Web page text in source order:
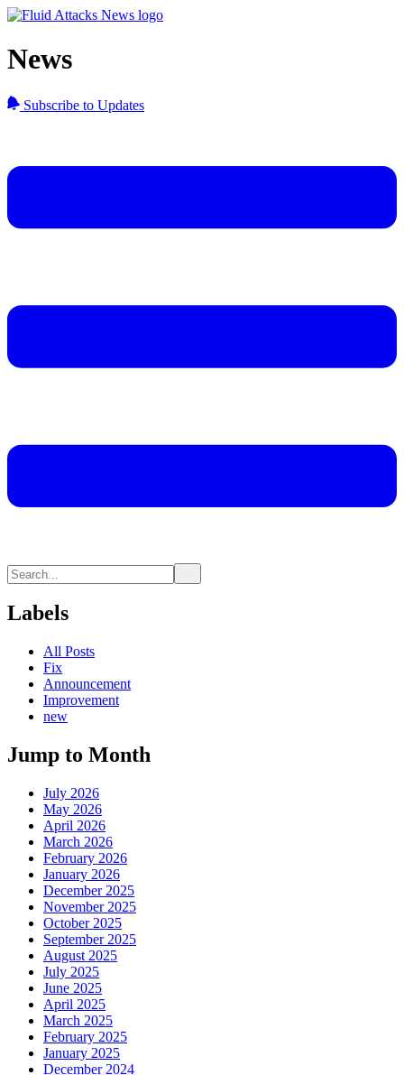
News
Subscribe to Updates
Labels
All Posts
Fix
Announcement
Improvement
new
Jump to Month
July 2026
May 2026
April 2026
March 2026
February 2026
January 2026
December 2025
November 2025
October 2025
September 2025
August 2025
July 2025
June 2025
April 2025
March 2025
February 2025
January 2025
December 2024